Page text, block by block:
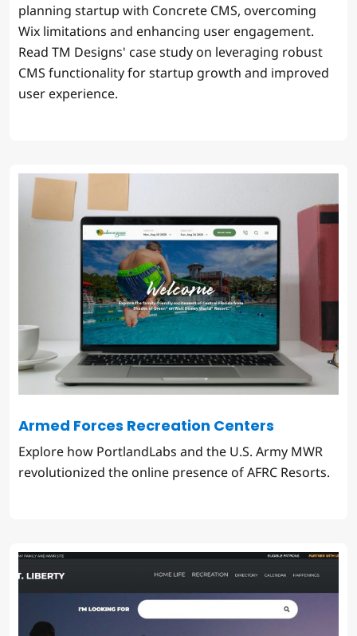
planning startup with Concrete CMS, overcoming
Wix limitations and enhancing user engagement.
Read TM Designs' case study on leveraging robust
CMS functionality for startup growth and improved
user experience.
Armed Forces Recreation Centers
Explore how PortlandLabs and the U.S. Army MWR
revolutionized the online presence of AFRC Resorts.